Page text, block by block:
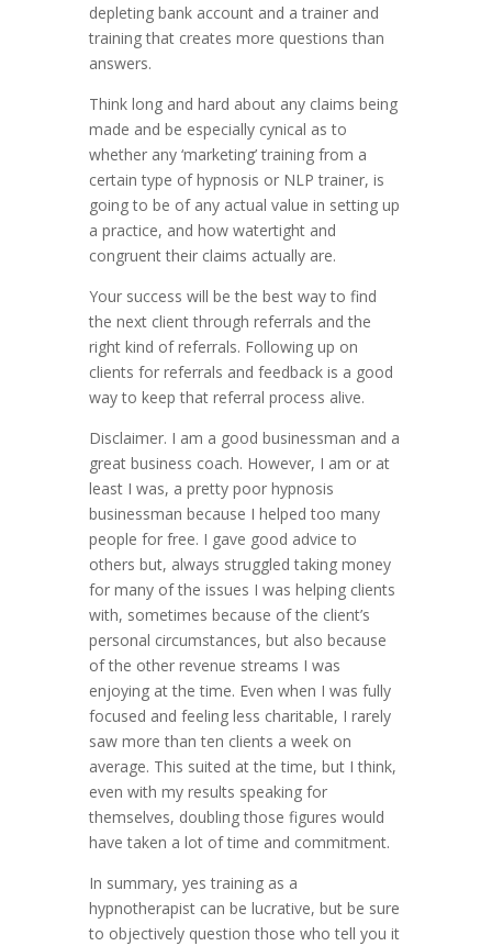
depleting bank account and a trainer and
training that creates more questions than
answers.
Think long and hard about any claims being
made and be especially cynical as to
whether any ‘marketing’ training from a
certain type of hypnosis or NLP trainer, is
going to be of any actual value in setting up
a practice, and how watertight and
congruent their claims actually are.
Your success will be the best way to find
the next client through referrals and the
right kind of referrals. Following up on
clients for referrals and feedback is a good
way to keep that referral process alive.
Disclaimer. I am a good businessman and a
great business coach. However, I am or at
least I was, a pretty poor hypnosis
businessman because I helped too many
people for free. I gave good advice to
others but, always struggled taking money
for many of the issues I was helping clients
with, sometimes because of the client’s
personal circumstances, but also because
of the other revenue streams I was
enjoying at the time. Even when I was fully
focused and feeling less charitable, I rarely
saw more than ten clients a week on
average. This suited at the time, but I think,
even with my results speaking for
themselves, doubling those figures would
have taken a lot of time and commitment.
In summary, yes training as a
hypnotherapist can be lucrative, but be sure
to objectively question those who tell you it